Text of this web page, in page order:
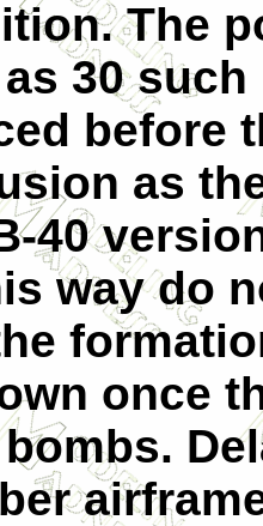
The
30
before
as
40
way do
once